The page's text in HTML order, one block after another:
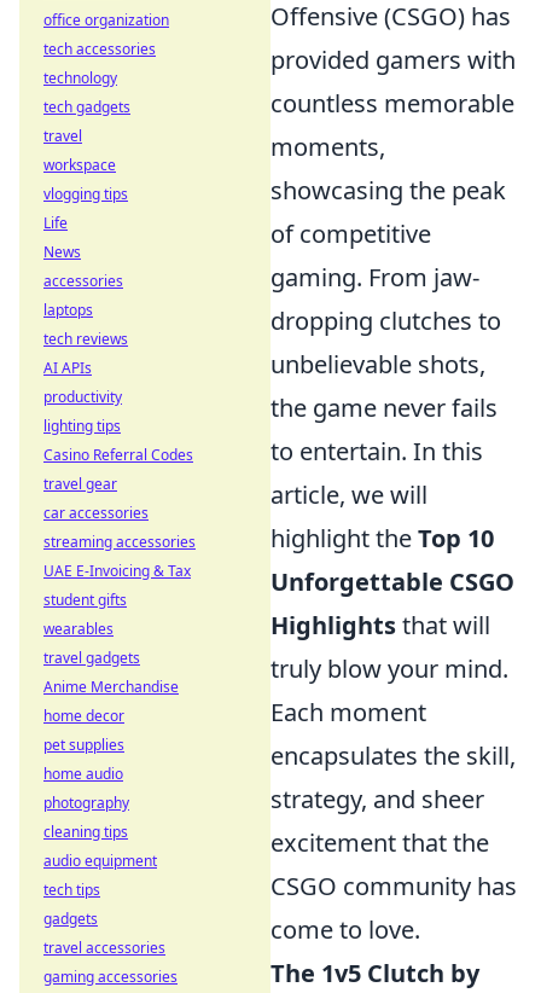
Offensive (CSGO) has
provided gamers with
countless memorable
moments,
showcasing the peak
of competitive
gaming. From jaw-
dropping clutches to
unbelievable shots,
the game never fails
to entertain. In this
article, we will
highlight theTop 10
Unforgettable CSGO
Highlightsthat will
truly blow your mind.
Each moment
encapsulates the skill,
strategy, and sheer
excitement that the
CSGO community has
come to love.
The 1v5 Clutch by
office organization
tech accessories
technology
tech gadgets
travel
workspace
vlogging tips
Life
News
accessories
laptops
tech reviews
AI APIs
productivity
lighting tips
Casino Referral Codes
travel gear
car accessories
streaming accessories
UAE E-Invoicing & Tax
student gifts
wearables
travel gadgets
Anime Merchandise
home decor
pet supplies
home audio
photography
cleaning tips
audio equipment
tech tips
gadgets
travel accessories
gaming accessories